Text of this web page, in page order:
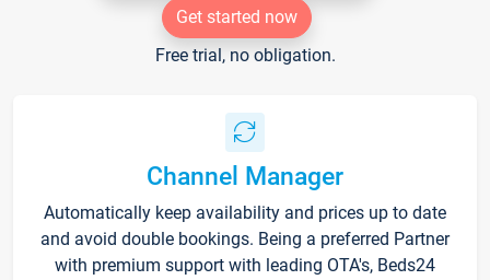
Get started now
Free trial, no obligation.
Channel Manager
Automatically keep availability and prices up to date
and avoid double bookings. Being a preferred Partner
with premium support with leading OTA's, Beds24